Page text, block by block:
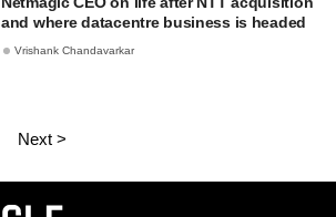
and where datacentre business is headed
Vrishank Chandavarkar
Next >